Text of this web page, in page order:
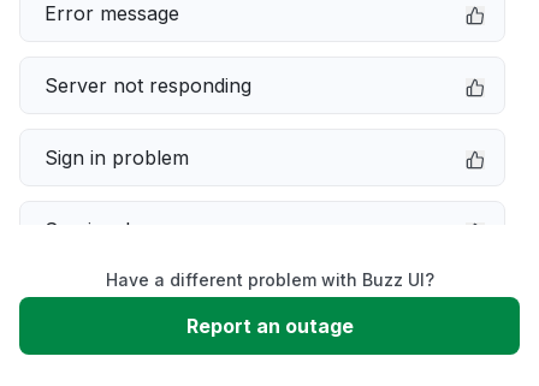
Error message
Server not responding
Sign in problem
Service down
Slow performance
Have a different problem with Buzz UI?
Report an outage